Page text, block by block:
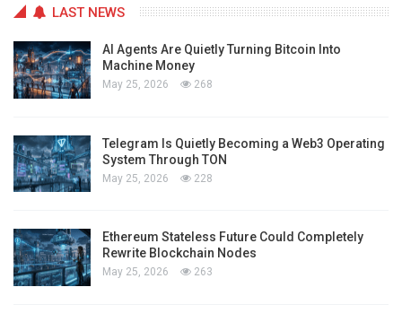
LAST NEWS
AI Agents Are Quietly Turning Bitcoin Into
Machine Money
May 25, 2026 268
Telegram Is Quietly Becoming a Web3 Operating
System Through TON
May 25, 2026 228
Ethereum Stateless Future Could Completely
Rewrite Blockchain Nodes
May 25, 2026 263